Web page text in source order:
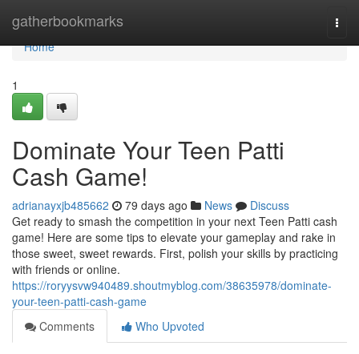
gatherbookmarks
Home
Home
1
Dominate Your Teen Patti
Cash Game!
adrianayxjb485662 79 days ago News
Discuss
Get ready to smash the competition in your next Teen Patti cash
game! Here are some tips to elevate your gameplay and rake in
those sweet, sweet rewards. First, polish your skills by practicing
with friends or online.
https://roryysvw940489.shoutmyblog.com/38635978/dominate-
your-teen-patti-cash-game
Comments
Who Upvoted